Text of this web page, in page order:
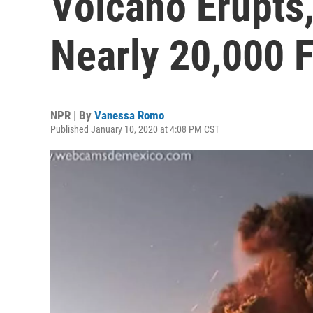
Nearly 20,000
NPR | By Vanessa Romo
Published January 10, 2020 at 4:08 PM CST